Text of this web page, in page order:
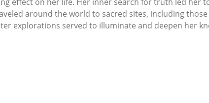
around the world to sacred sites, including those
explorations served to illuminate and deepen her